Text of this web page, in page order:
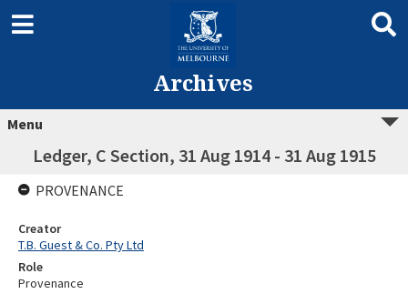
Archives
Menu
Ledger, C Section, 31 Aug 1914 - 31 Aug 1915
PROVENANCE
Creator
T.B. Guest & Co. Pty Ltd
Role
Provenance